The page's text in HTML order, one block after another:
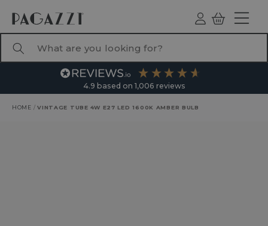
Log
ind
Basket
4.9 based on 1,006 reviews
HOME / VINTAGE TUBE 4W E27 LED 1600K AMBER BULB